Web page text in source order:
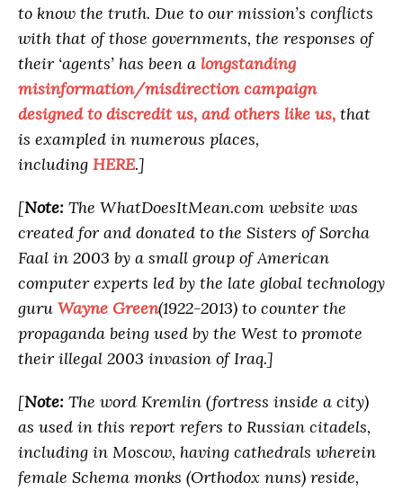
to know the truth. Due to our mission’s conflicts
with that of those governments, the responses of
their ‘agents’ has been a longstanding
misinformation/misdirection campaign
designed to discredit us, and others like us, that
is exampled in numerous places,
including HERE.]
[Note: The WhatDoesItMean.com website was
created for and donated to the Sisters of Sorcha
Faal in 2003 by a small group of American
computer experts led by the late global technology
guru Wayne Green(1922-2013) to counter the
propaganda being used by the West to promote
their illegal 2003 invasion of Iraq.]
[Note: The word Kremlin (fortress inside a city)
as used in this report refers to Russian citadels,
including in Moscow, having cathedrals wherein
female Schema monks (Orthodox nuns) reside,